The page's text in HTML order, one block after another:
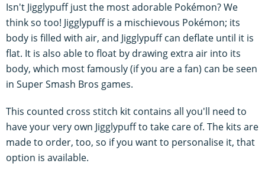
Isn't Jigglypuff just the most adorable Pokémon? We
think so too! Jigglypuff is a mischievous Pokémon; its
body is filled with air, and Jigglypuff can deflate until it is
flat. It is also able to float by drawing extra air into its
body, which most famously (if you are a fan) can be seen
in Super Smash Bros games.
This counted cross stitch kit contains all you'll need to
have your very own Jigglypuff to take care of. The kits are
made to order, too, so if you want to personalise it, that
option is available.